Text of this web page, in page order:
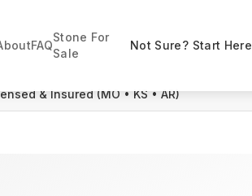
FAQ
Stone For
Sale
Not Sure? Start Here
& Insured (MO • KS • AR)